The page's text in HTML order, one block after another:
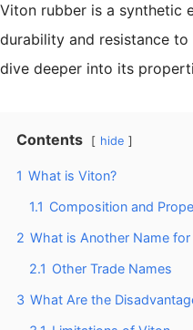
Viton rubber is a synthetic
durability and resistance to
dive deeper into its
Contents hide
1 What is Viton?
1.1 Composition and
2 What is Another Name for
2.1 Other Trade Names
3 What Are the